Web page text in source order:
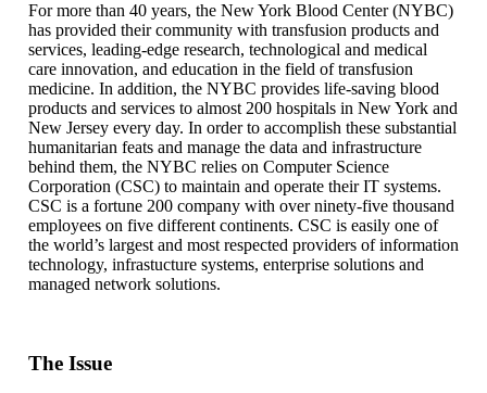
For more than 40 years, the New York Blood Center (NYBC)
has provided their community with transfusion products and
services, leading-edge research, technological and medical
care innovation, and education in the field of transfusion
medicine. In addition, the NYBC provides life-saving blood
products and services to almost 200 hospitals in New York and
New Jersey every day. In order to accomplish these substantial
humanitarian feats and manage the data and infrastructure
behind them, the NYBC relies on Computer Science
Corporation (CSC) to maintain and operate their IT systems.
CSC is a fortune 200 company with over ninety-five thousand
employees on five different continents. CSC is easily one of
the world’s largest and most respected providers of information
technology, infrastucture systems, enterprise solutions and
managed network solutions.
The Issue